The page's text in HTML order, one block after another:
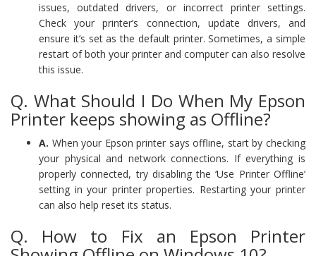
issues, outdated drivers, or incorrect printer settings.
Check your printer’s connection, update drivers, and
ensure it’s set as the default printer. Sometimes, a simple
restart of both your printer and computer can also resolve
this issue.
Q. What Should I Do When My Epson
Printer keeps showing as Offline?
A. When your Epson printer says offline, start by checking
your physical and network connections. If everything is
properly connected, try disabling the ‘Use Printer Offline’
setting in your printer properties. Restarting your printer
can also help reset its status.
Q. How to Fix an Epson Printer